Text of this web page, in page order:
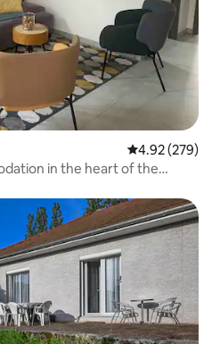
4.92 out of 5
4.92 (279)
in the heart of the